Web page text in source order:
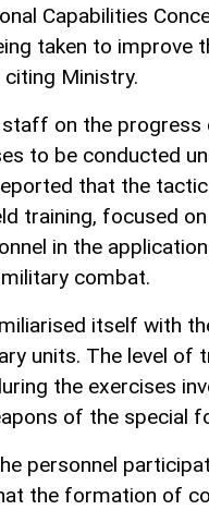
Capabilities
taken to improve
Ministry.
on the progress
to be conducted
that the
training, focused on
in the
combat.
itself with
units. The level of
the exercises
of the special
personnel
the formation of